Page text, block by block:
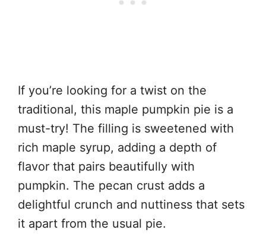
If you’re looking for a twist on the
traditional, this maple pumpkin pie is a
must-try! The filling is sweetened with
rich maple syrup, adding a depth of
flavor that pairs beautifully with
pumpkin. The pecan crust adds a
delightful crunch and nuttiness that sets
it apart from the usual pie.